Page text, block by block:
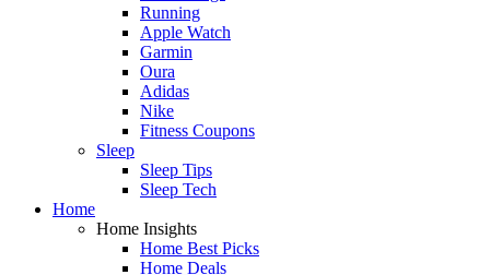
Running
Apple Watch
Garmin
Oura
Adidas
Nike
Fitness Coupons
Sleep
Sleep Tips
Sleep Tech
Home
Home Insights
Home Best Picks
Home Deals